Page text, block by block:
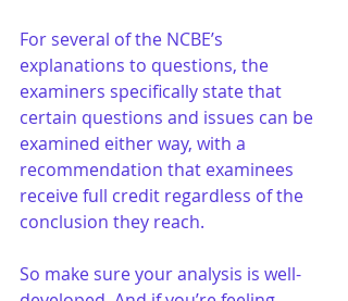
For several of the NCBE’s
explanations to questions, the
examiners specifically state that
certain questions and issues can be
examined either way, with a
recommendation that examinees
receive full credit regardless of the
conclusion they reach.
So make sure your analysis is well-